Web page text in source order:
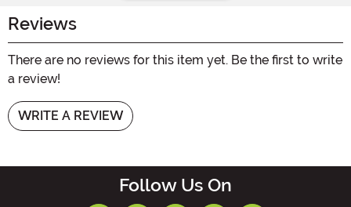
Reviews
There are no reviews for this item yet. Be the first to write
a review!
WRITE A REVIEW
Follow Us On